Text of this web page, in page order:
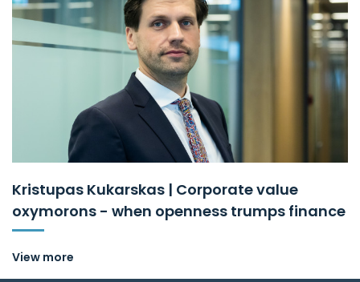
Kristupas Kukarskas | Corporate value
oxymorons - when openness trumps finance
View more